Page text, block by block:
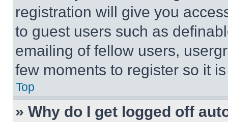
registration will give you
to guest users such as
emailing of fellow users,
few moments to register so it
Top
» Why do I get logged off